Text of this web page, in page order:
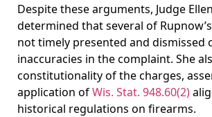
Despite these arguments, Judge
determined that several of
not timely presented and dismissed
inaccuracies in the complaint. She
constitutionality of the charges,
application ofWis. Stat. 948.60(2)
historical regulations on firearms.